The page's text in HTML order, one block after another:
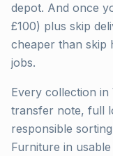
depot. And once
£100) plus skip
cheaper than skip
jobs.
Every collection in
transfer note, full
responsible
Furniture in